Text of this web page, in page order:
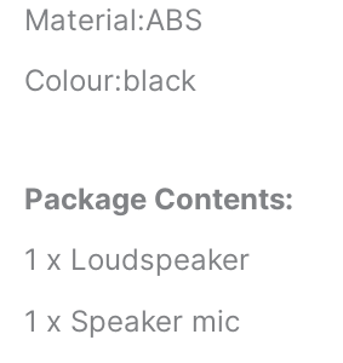
Material:ABS
Colour:black
Package Contents:
1 x Loudspeaker
1 x Speaker mic